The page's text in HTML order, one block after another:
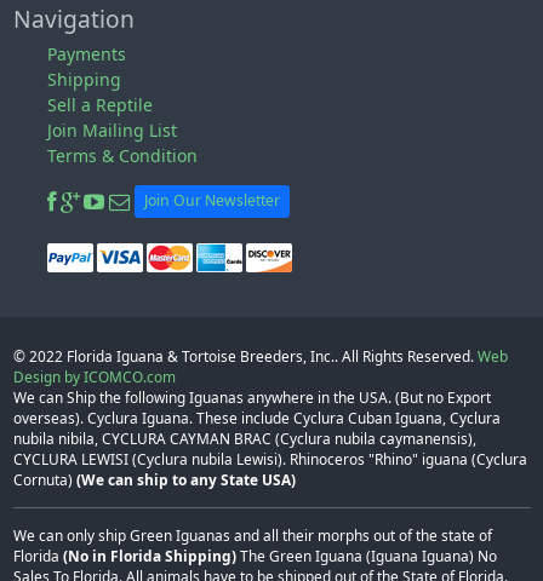
Navigation
Payments
Shipping
Sell a Reptile
Join Mailing List
Terms & Condition
Join Our Newsletter
© 2022 Florida Iguana & Tortoise Breeders, Inc.. All Rights Reserved.Web
Design by ICOMCO.com
We can Ship the following Iguanas anywhere in the USA. (But no Export
overseas). Cyclura Iguana. These include Cyclura Cuban Iguana, Cyclura
nubila nibila, CYCLURA CAYMAN BRAC (Cyclura nubila caymanensis),
CYCLURA LEWISI (Cyclura nubila Lewisi). Rhinoceros "Rhino" iguana (Cyclura
Cornuta) (We can ship to any State USA)
We can only ship Green Iguanas and all their morphs out of the state of
Florida (No in Florida Shipping)The Green Iguana (Iguana Iguana) No
Sales To Florida. All animals have to be shipped out of the State of Florida.